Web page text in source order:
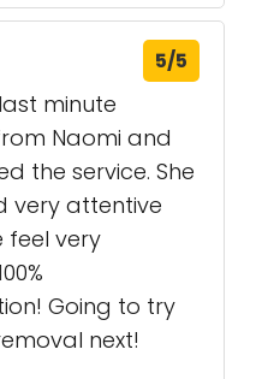
5/5
minute
Naomi and
the service. She
very attentive
very
Going to try
next!